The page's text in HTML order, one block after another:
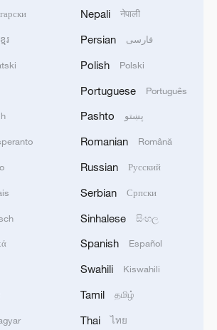
WILL USE HERBICIDES TO
CULTIVATION
PRESIDENT DE LA
OR FACE FULL FORCE OF
FORCES
HE WILL DEFEAT NARCO
CRIMINAL ORGANIZATIONS
ែរ
Nepali नेपाली
Persian فارسی
Polish Polski
Portuguese Português
Pashto پښتو
Romanian Română
Russian Русский
Serbian Српски
Sinhalese සිංහල
Spanish Español
Swahili Kiswahili
Tamil தமிழ்
Thai ไทย